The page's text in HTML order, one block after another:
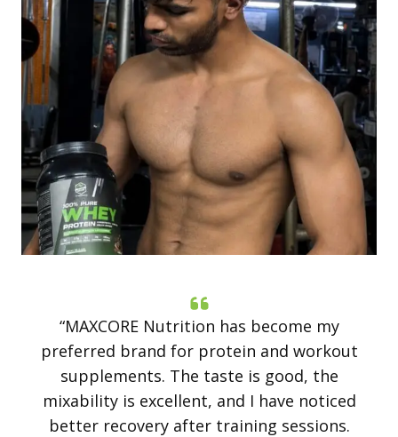
“MAXCORE Nutrition has become my
preferred brand for protein and workout
supplements. The taste is good, the
mixability is excellent, and I have noticed
better recovery after training sessions.